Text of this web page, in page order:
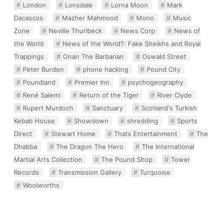
London
Lonsdale Lorna Moon
Mark
Dacascos
Mazher Mahmood Mono
Music
Zone
Neville Thurlbeck News Corp
News of
the World
News of the World?: Fake Sheikhs and Royal
Trappings
Onan The Barbarian
Oswald Street
Peter Burden
phone hacking
Pound City
Poundland
Premier Inn
psychogeography
René Salemi
Return of the Tiger
River Clyde
Rupert Murdoch
Sanctuary
Scotland's Turkish
Kebab House
Showdown shredding
Sports
Direct
Stewart Home Thats Entertainment
The
Dhabba
The Dragon The Hero
The International
Martial Arts Collection
The Pound Shop
Tower
Records
Transmission Gallery
Turquoise
Woolworths